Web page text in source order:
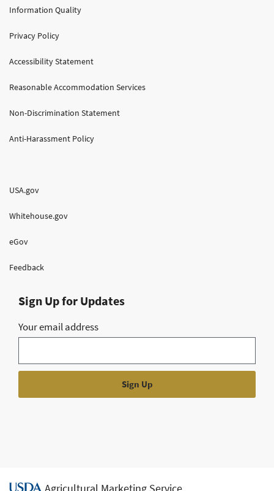
Information Quality
Privacy Policy
Accessibility Statement
Reasonable Accommodation Services
Non-Discrimination Statement
Anti-Harassment Policy
USA.gov
Whitehouse.gov
eGov
Feedback
Sign Up for Updates
Your email address